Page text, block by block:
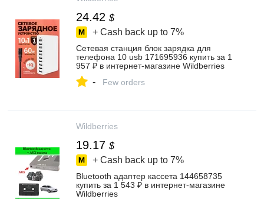
24.42 $
+ Cash back up to 7%
Сетевая станция блок зарядка для
телефона 10 usb 171695936 купить за 1
957 ₽ в интернет‑магазине Wildberries
- Few orders
Wildberries
19.17 $
+ Cash back up to 7%
Bluetooth адаптер кассета 144658735
купить за 1 543 ₽ в интернет‑магазине
Wildberries